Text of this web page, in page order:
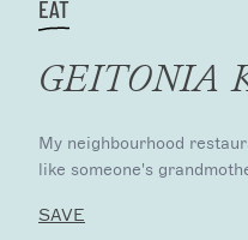
EAT
GEITONIA
My neighbourhood
like someone's
SAVE